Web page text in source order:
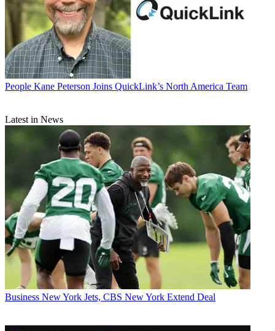
People Kane Peterson Joins QuickLink’s North America Team
Latest in News
Business New York Jets, CBS New York Extend Deal